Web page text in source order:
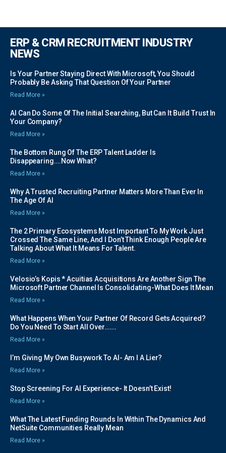
ERP & CRM RECRUITMENT INDUSTRY
NEWS
Is Your Partner Staying Direct With Microsoft, You Should
Probably Be Asking That Question Of Your Partner
Read More »
AI Can Do Some Of The Initial Searching, But Can It Build Trust In
Your Company?
Read More »
The Bottom Rung Of The ERP Talent Ladder Is
Disappearing….Now What?
Read More »
Why A Trusted Recruiting Partner Matters More Than Ever In
The Age Of AI
Read More »
The 2 Primary Ecosystems Most Important To My Work Just
Crossed The Same Line, And I Don’t Think Enough People Are
Talking About What It Means For Talent.
Read More »
Velosio’s Kopis * Acuitias Acquisitions Are Another Sign The
Microsoft Partner Channel Is Consolidating-What Does It Mean
Read More »
What Happens When Your Partner Of Record Gets Acquired?
Do You Need To Start All Over…….
Read More »
I’m Giving My Own Busywork To AI- Am I A Lier?
Read More »
Stop Screening For AI Experience- It Doesn’t Exist!
Read More »
What The Latest Funding Rounds In Within The Dynamics And
NetSuite Communities Really Mean
Read More »